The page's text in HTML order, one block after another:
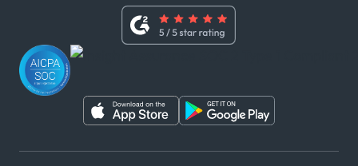
Whistleblower Policy
WeChat